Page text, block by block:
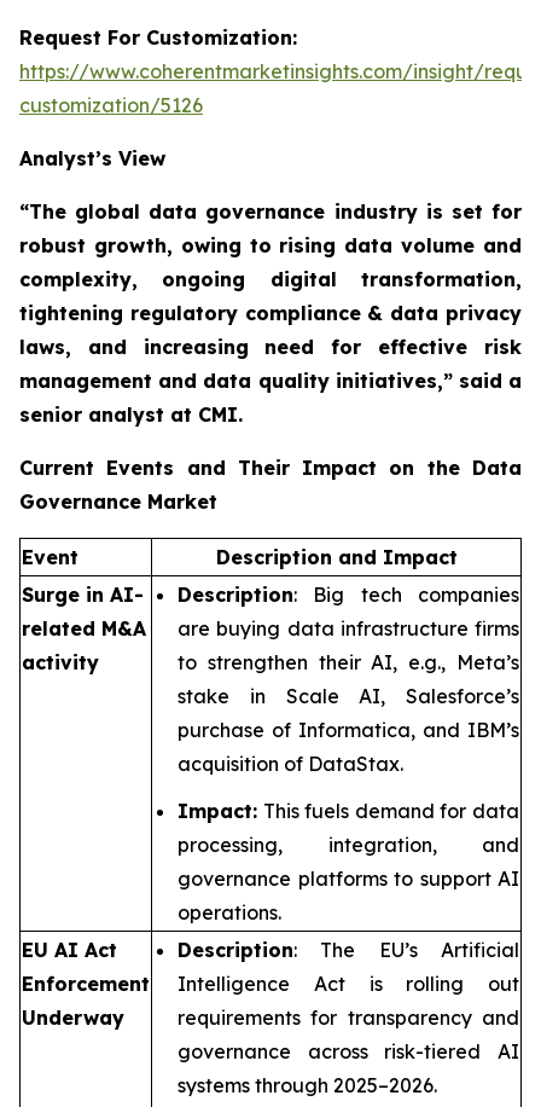
Request For Customization:
https://www.coherentmarketinsights.com/insight/
customization/5126
Analyst’s View
“The global data governance industry is set for
robust growth, owing to rising data volume and
complexity, ongoing digital transformation,
tightening regulatory compliance & data privacy
laws, and increasing need for effective risk
management and data quality initiatives,” said a
senior analyst at CMI.
Current Events and Their Impact on the Data
Governance Market
Event
Description and Impact
Surge in AI-
related M&A
activity
Description: Big tech companies
are buying data infrastructure firms
to strengthen their AI, e.g., Meta’s
stake in Scale AI, Salesforce’s
purchase of Informatica, and IBM’s
acquisition of DataStax.
Impact: This fuels demand for data
processing, integration, and
governance platforms to support AI
operations.
EU AI Act
Enforcement
Underway
Description: The EU’s Artificial
Intelligence Act is rolling out
requirements for transparency and
governance across risk-tiered AI
systems through 2025–2026.